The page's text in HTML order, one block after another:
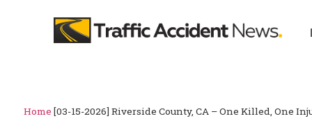
Home [03-15-2026] Riverside County, CA – One Killed, One